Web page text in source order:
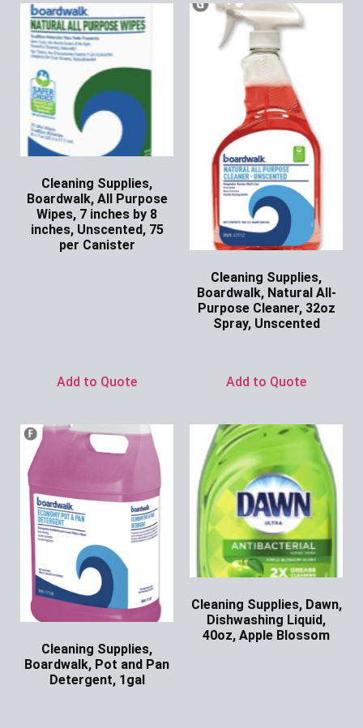
Cleaning Supplies,
Boardwalk, All Purpose
Wipes, 7 inches by 8
inches, Unscented, 75
per Canister
Add to Quote
Cleaning Supplies,
Boardwalk, Natural All-
Purpose Cleaner, 32oz
Spray, Unscented
Add to Quote
Cleaning Supplies,
Boardwalk, Pot and Pan
Detergent, 1gal
Cleaning Supplies, Dawn,
Dishwashing Liquid,
40oz, Apple Blossom